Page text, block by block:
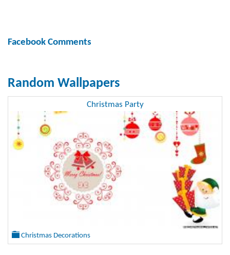
Facebook Comments
Random Wallpapers
Christmas Party
Christmas Decorations